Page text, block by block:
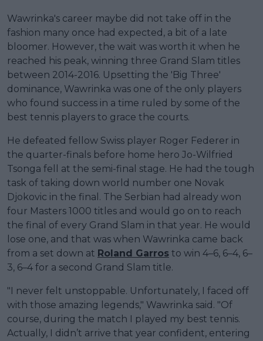
Wawrinka's career maybe did not take off in the
fashion many once had expected, a bit of a late
bloomer. However, the wait was worth it when he
reached his peak, winning three Grand Slam titles
between 2014-2016. Upsetting the 'Big Three'
dominance, Wawrinka was one of the only players
who found success in a time ruled by some of the
best tennis players to grace the courts.
He defeated fellow Swiss player Roger Federer in
the quarter-finals before home hero Jo-Wilfried
Tsonga fell at the semi-final stage. He had the tough
task of taking down world number one Novak
Djokovic in the final. The Serbian had already won
four Masters 1000 titles and would go on to reach
the final of every Grand Slam in that year. He would
lose one, and that was when Wawrinka came back
from a set down at Roland Garros to win 4–6, 6–4, 6–
3, 6–4 for a second Grand Slam title.
"I never felt unstoppable. Unfortunately, I faced off
with those amazing legends," Wawrinka said. "Of
course, during the match I played my best tennis.
Actually, I didn’t arrive that year confident, entering